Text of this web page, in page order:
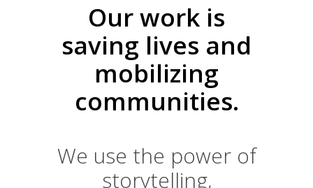
Our work is
saving lives and
mobilizing
communities.
We use the power of
storytelling,